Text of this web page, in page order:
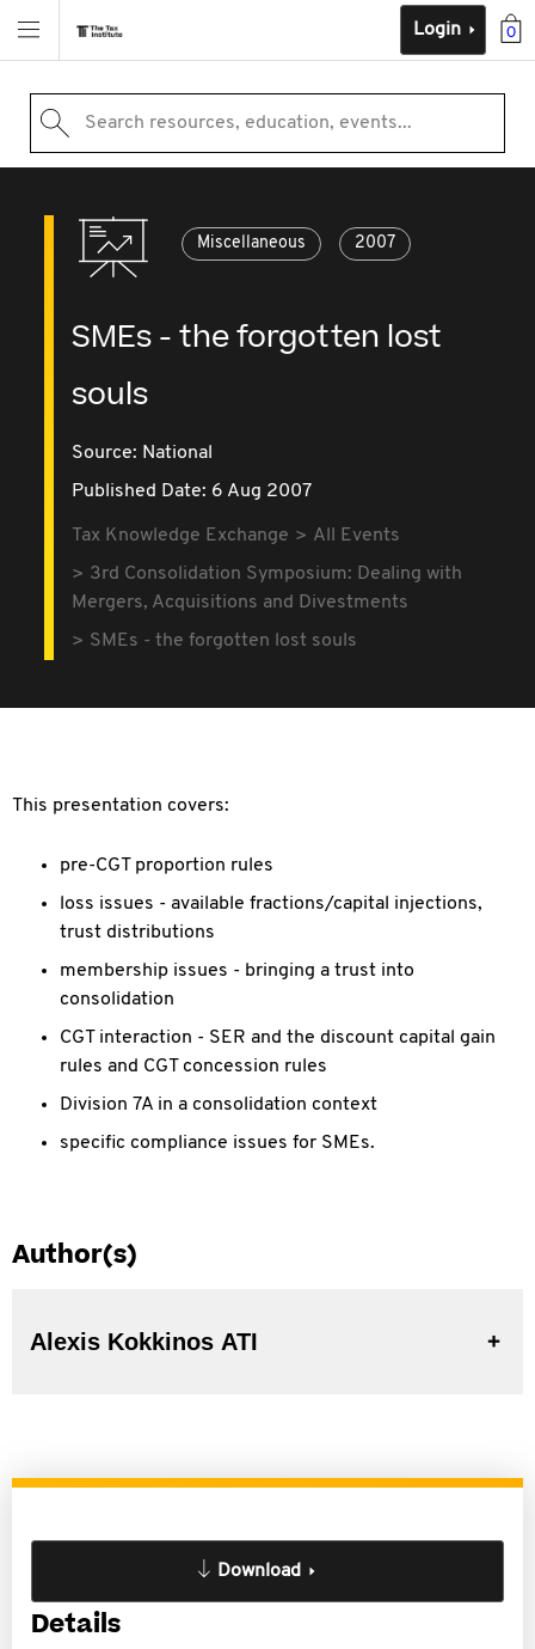
0
Login
Search resources, education, events...
Miscellaneous 2007
SMEs - the forgotten lost
souls
Source: National
Published Date: 6 Aug 2007
Tax Knowledge Exchange
All Events
3rd Consolidation Symposium: Dealing with
Mergers, Acquisitions and Divestments
SMEs - the forgotten lost souls
This presentation covers:
pre-CGT proportion rules
loss issues - available fractions/capital injections,
trust distributions
membership issues - bringing a trust into
consolidation
CGT interaction - SER and the discount capital gain
rules and CGT concession rules
Division 7A in a consolidation context
specific compliance issues for SMEs.
Author(s)
Alexis Kokkinos ATI
Download
Details